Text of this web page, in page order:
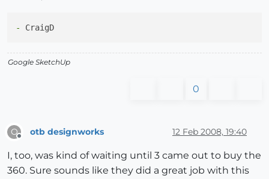
-
Google SketchUp
0
O otb designworks 12 Feb 2008, 19:40
I, too, was kind of waiting until 3 came out to buy the
360. Sure sounds like they did a great job with this